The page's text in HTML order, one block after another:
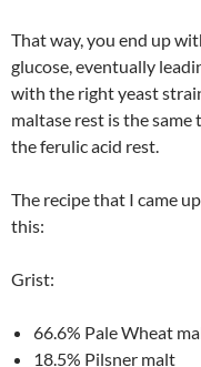
That way, you end up
glucose, eventually
with the right yeast
maltase rest is the
the ferulic acid rest.
The recipe that I came
this:
Grist:
66.6% Pale Wheat
18.5% Pilsner malt